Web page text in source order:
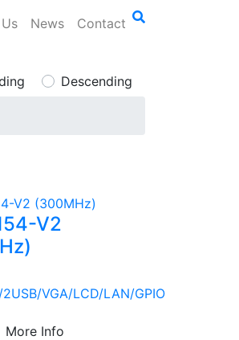
News Contact
Descending
V2
VGA/LCD/LAN/GPIO
More Info